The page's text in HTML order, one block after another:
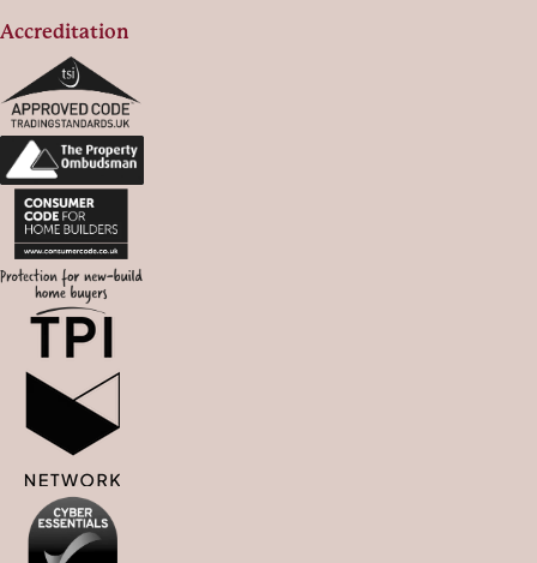
Accreditation